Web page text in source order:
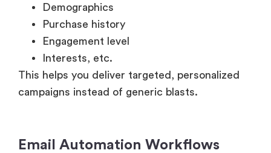
Demographics
Purchase history
Engagement level
Interests, etc.
This helps you deliver targeted, personalized
campaigns instead of generic blasts.
Email Automation Workflows